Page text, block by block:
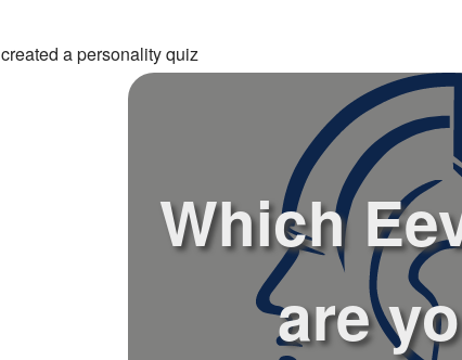
created a personality quiz
Which
are